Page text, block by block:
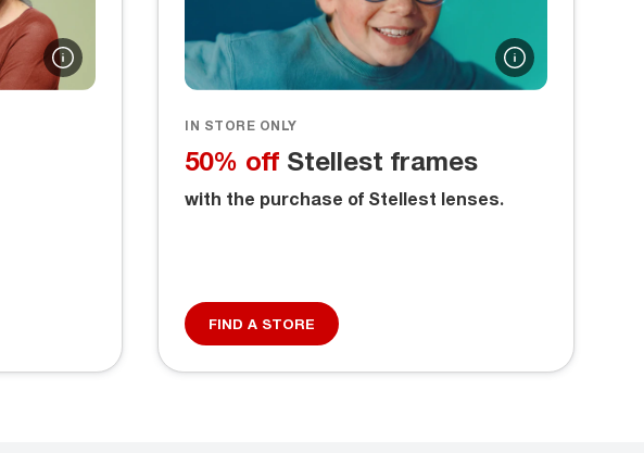
IN STORE ONLY
50% off Stellest frames
with the purchase of Stellest lenses.
FIND A STORE